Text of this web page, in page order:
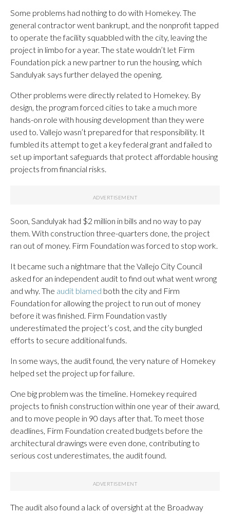
Some problems had nothing to do with Homekey. The
general contractor went bankrupt, and the nonprofit tapped
to operate the facility squabbled with the city, leaving the
project in limbo for a year. The state wouldn’t let Firm
Foundation pick a new partner to run the housing, which
Sandulyak says further delayed the opening.
Other problems were directly related to Homekey. By
design, the program forced cities to take a much more
hands-on role with housing development than they were
used to. Vallejo wasn’t prepared for that responsibility. It
fumbled its attempt to get a key federal grant and failed to
set up important safeguards that protect affordable housing
projects from financial risks.
Soon, Sandulyak had $2 million in bills and no way to pay
them. With construction three-quarters done, the project
ran out of money. Firm Foundation was forced to stop work.
It became such a nightmare that the Vallejo City Council
asked for an independent audit to find out what went wrong
and why. The audit blamed both the city and Firm
Foundation for allowing the project to run out of money
before it was finished. Firm Foundation vastly
underestimated the project’s cost, and the city bungled
efforts to secure additional funds.
In some ways, the audit found, the very nature of Homekey
helped set the project up for failure.
One big problem was the timeline. Homekey required
projects to finish construction within one year of their award,
and to move people in 90 days after that. To meet those
deadlines, Firm Foundation created budgets before the
architectural drawings were even done, contributing to
serious cost underestimates, the audit found.
The audit also found a lack of oversight at the Broadway